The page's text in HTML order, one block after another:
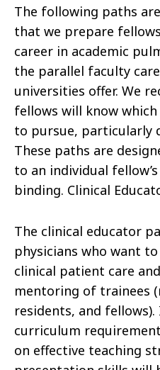
The following paths
that we prepare
career in academic
the parallel faculty
universities offer. We
fellows will know
to pursue, particularly
These paths are
to an individual
binding. Clinical
The clinical educator
physicians who want
clinical patient care
mentoring of trainees
residents, and
curriculum
on effective teaching